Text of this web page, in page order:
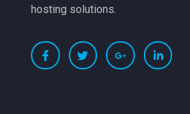
hosting solutions.